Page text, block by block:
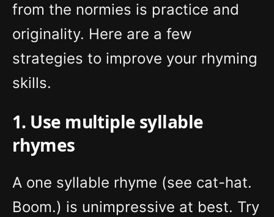
from the normies is practice and
originality. Here are a few
strategies to improve your rhyming
skills.
1. Use multiple syllable
rhymes
A one syllable rhyme (see cat-hat.
Boom.) is unimpressive at best. Try